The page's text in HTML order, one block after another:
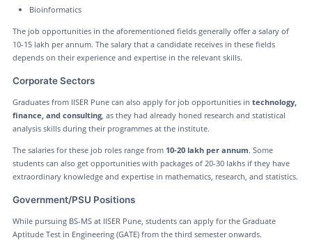
Bioinformatics
The job opportunities in the aforementioned fields generally offer a salary of
10-15 lakh per annum. The salary that a candidate receives in these fields
depends on their experience and expertise in the relevant skills.
Corporate Sectors
Graduates from IISER Pune can also apply for job opportunities in technology,
finance, and consulting, as they had already honed research and statistical
analysis skills during their programmes at the institute.
The salaries for these job roles range from 10-20 lakh per annum. Some
students can also get opportunities with packages of 20-30 lakhs if they have
extraordinary knowledge and expertise in mathematics, research, and statistics.
Government/PSU Positions
While pursuing BS-MS at IISER Pune, students can apply for the Graduate
Aptitude Test in Engineering (GATE) from the third semester onwards.